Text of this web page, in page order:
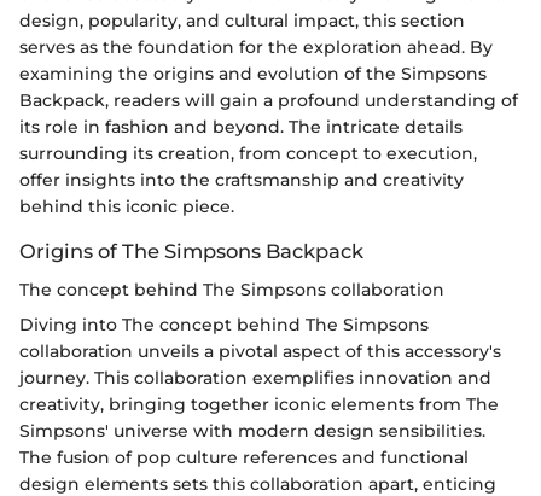
design, popularity, and cultural impact, this section
serves as the foundation for the exploration ahead. By
examining the origins and evolution of the Simpsons
Backpack, readers will gain a profound understanding of
its role in fashion and beyond. The intricate details
surrounding its creation, from concept to execution,
offer insights into the craftsmanship and creativity
behind this iconic piece.
Origins of The Simpsons Backpack
The concept behind The Simpsons collaboration
Diving into The concept behind The Simpsons
collaboration unveils a pivotal aspect of this accessory's
journey. This collaboration exemplifies innovation and
creativity, bringing together iconic elements from The
Simpsons' universe with modern design sensibilities.
The fusion of pop culture references and functional
design elements sets this collaboration apart, enticing